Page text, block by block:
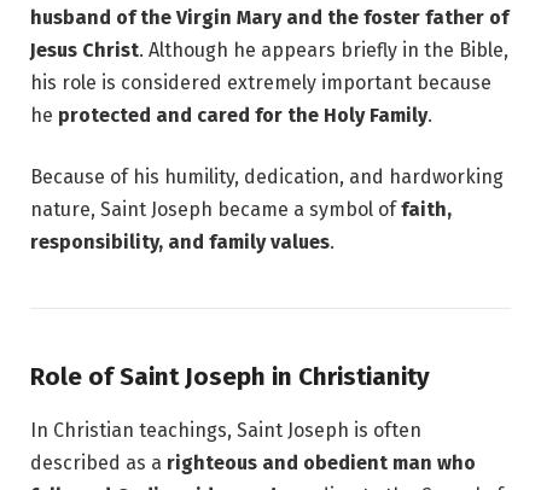
husband of the Virgin Mary and the foster father of
Jesus Christ. Although he appears briefly in the Bible,
his role is considered extremely important because
he protected and cared for the Holy Family.
Because of his humility, dedication, and hardworking
nature, Saint Joseph became a symbol offaith,
responsibility, and family values.
Role of Saint Joseph in Christianity
In Christian teachings, Saint Joseph is often
described as a righteous and obedient man who